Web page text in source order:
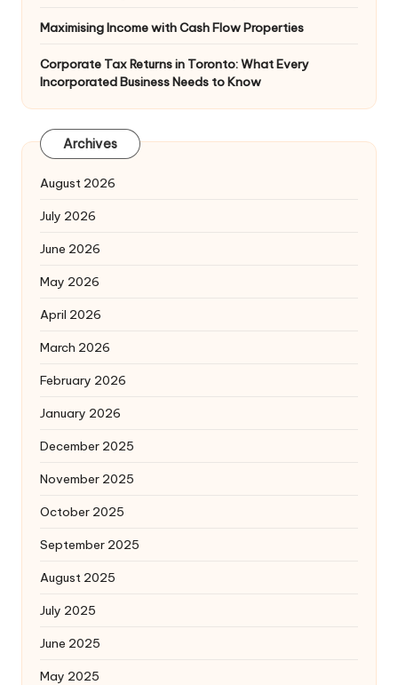
Maximising Income with Cash Flow Properties
Corporate Tax Returns in Toronto: What Every
Incorporated Business Needs to Know
Archives
August 2026
July 2026
June 2026
May 2026
April 2026
March 2026
February 2026
January 2026
December 2025
November 2025
October 2025
September 2025
August 2025
July 2025
June 2025
May 2025